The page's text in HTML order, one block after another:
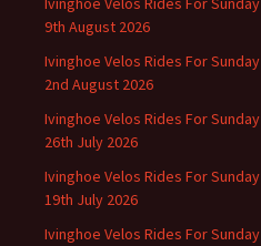
9th August 2026
Ivinghoe Velos Rides For Sunday
2nd August 2026
Ivinghoe Velos Rides For Sunday
26th July 2026
Ivinghoe Velos Rides For Sunday
19th July 2026
Ivinghoe Velos Rides For Sunday